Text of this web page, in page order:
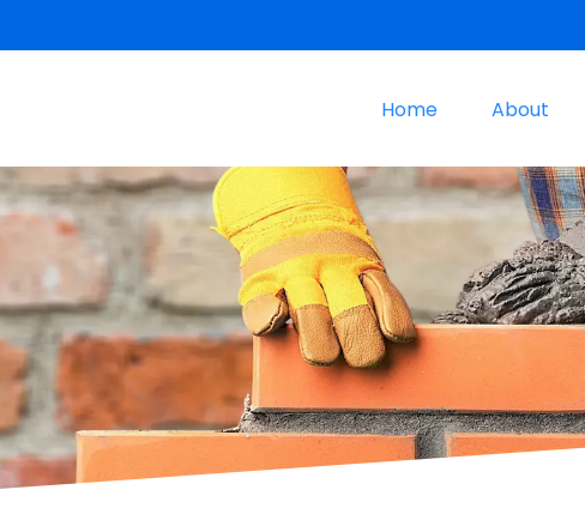
Home About